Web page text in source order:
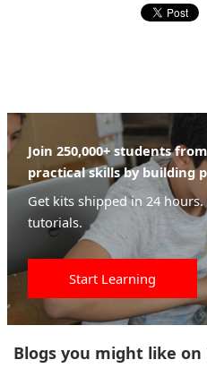
Join 250,000+ students
practical skills by building
Get kits shipped in 24
tutorials.
Start Learning
Blogs you might like on